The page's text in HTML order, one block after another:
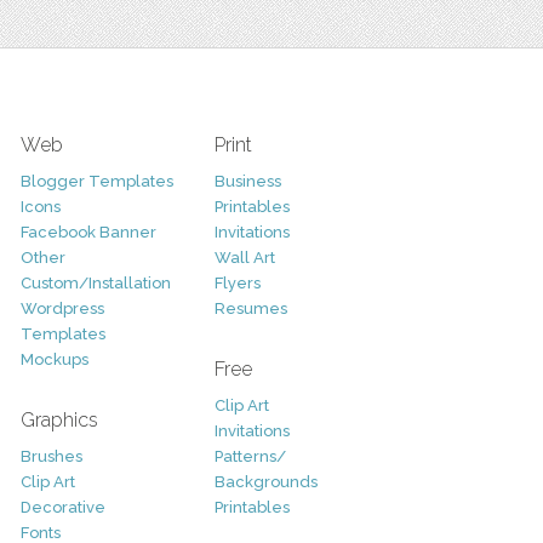
Web
Blogger Templates
Icons
Facebook Banner
Other
Custom/Installation
Wordpress
Templates
Mockups
Graphics
Brushes
Clip Art
Decorative
Fonts
Print
Business
Printables
Invitations
Wall Art
Flyers
Resumes
Free
Clip Art
Invitations
Patterns/
Backgrounds
Printables